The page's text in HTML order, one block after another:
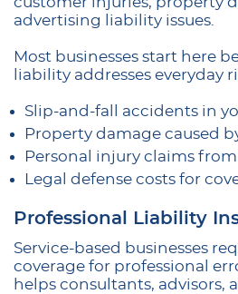
advertising liability issues.
Most businesses start here
liability addresses everyday
Slip-and-fall accidents in
Property damage caused
Personal injury claims
Legal defense costs for
Professional Liability
Service-based businesses
coverage for professional
helps consultants, advisors,